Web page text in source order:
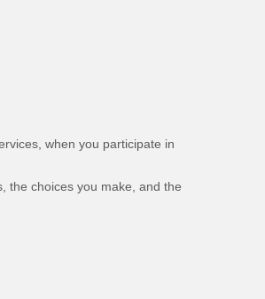
when you participate in
the choices you make, and the